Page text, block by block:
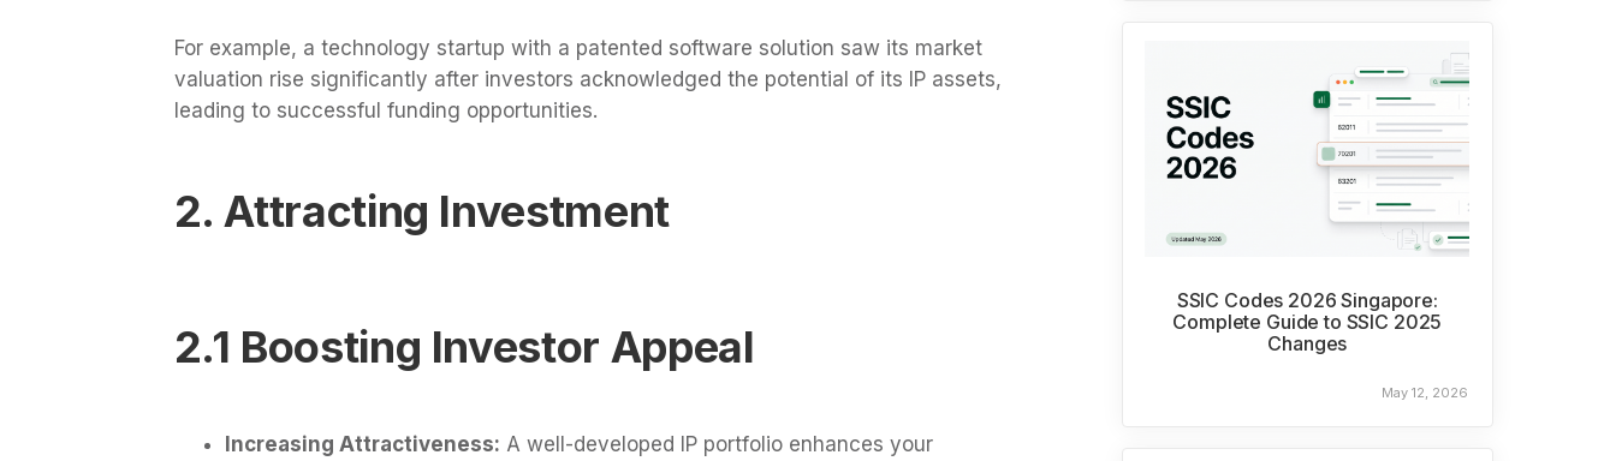
For example, a technology startup with a patented software solution saw its market
valuation rise significantly after investors acknowledged the potential of its IP assets,
leading to successful funding opportunities.
2. Attracting Investment
2.1 Boosting Investor Appeal
Increasing Attractiveness: A well-developed IP portfolio enhances your
SSIC Codes 2026 Singapore:
Complete Guide to SSIC 2025
Changes
May 12, 2026